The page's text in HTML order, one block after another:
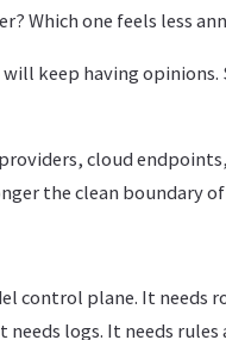
Which one feels less
keep having
cloud
the clean boundary
control plane. It needs
logs. It needs